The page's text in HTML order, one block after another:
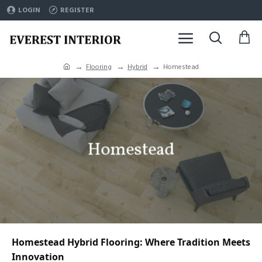
LOGIN REGISTER
Flooring Hybrid Homestead
Homestead
Homestead Hybrid Flooring: Where Tradition Meets
Innovation